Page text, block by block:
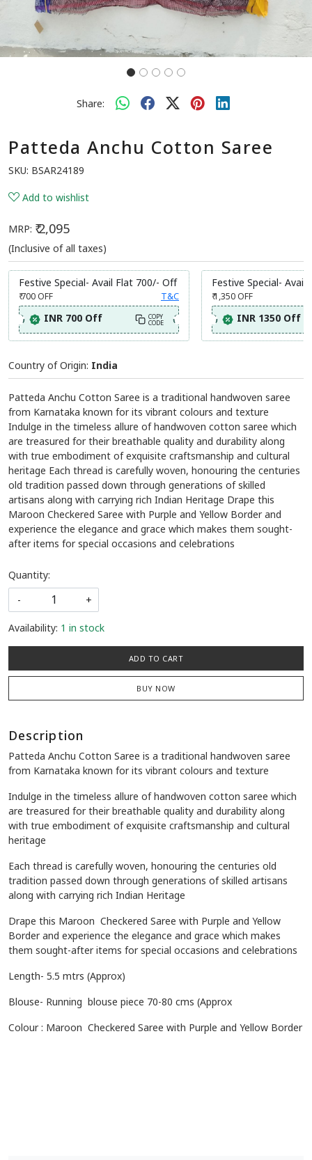
Share:
Patteda Anchu Cotton Saree
SKU: BSAR24189
Add to wishlist
MRP: ₹ 2,095
(Inclusive of all taxes)
Festive Special- Avail Flat 700/- Off
₹ 700OFF T&C
INR 700 Off COPY
CODE
Festive Special- Avail
₹ 1,350OFF
INR 1350 Off
Country of Origin: India
Patteda Anchu Cotton Saree is a traditional handwoven saree
from Karnataka known for its vibrant colours and texture
Indulge in the timeless allure of handwoven cotton saree which
are treasured for their breathable quality and durability along
with true embodiment of exquisite craftsmanship and cultural
heritage Each thread is carefully woven, honouring the centuries
old tradition passed down through generations of skilled
artisans along with carrying rich Indian Heritage Drape this
Maroon Checkered Saree with Purple and Yellow Border and
experience the elegance and grace which makes them sought-
after items for special occasions and celebrations
Quantity:
-
+
Availability: 1 in stock
ADD TO CART
BUY NOW
Description
Patteda Anchu Cotton Saree is a traditional handwoven saree
from Karnataka known for its vibrant colours and texture
Indulge in the timeless allure of handwoven cotton saree which
are treasured for their breathable quality and durability along
with true embodiment of exquisite craftsmanship and cultural
heritage
Each thread is carefully woven, honouring the centuries old
tradition passed down through generations of skilled artisans
along with carrying rich Indian Heritage
Drape this Maroon Checkered Saree with Purple and Yellow
Borderand experience the elegance and grace which makes
them sought-after items for special occasions and celebrations
Length- 5.5 mtrs (Approx)
Blouse- Running blouse piece 70-80 cms (Approx
Colour : Maroon Checkered Saree with Purple and Yellow Border